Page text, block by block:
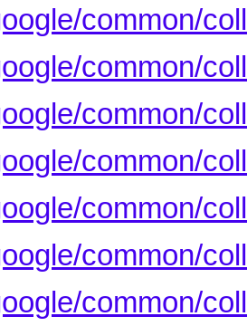
common/
common/
common/
common/
common/
common/
common/